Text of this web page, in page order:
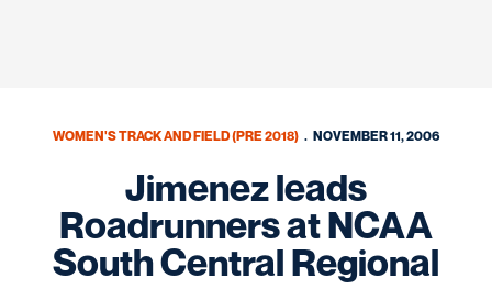
WOMEN'S TRACK AND FIELD (PRE 2018) NOVEMBER 11, 2006
Jimenez leads
Roadrunners at NCAA
South Central Regional